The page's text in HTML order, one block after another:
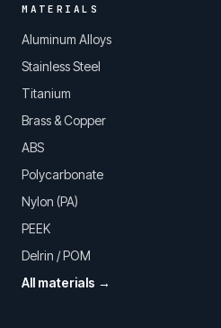
MATERIALS
Aluminum Alloys
Stainless Steel
Titanium
Brass & Copper
ABS
Polycarbonate
Nylon (PA)
PEEK
Delrin / POM
All materials →